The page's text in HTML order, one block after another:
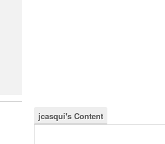
jcasqui's Content